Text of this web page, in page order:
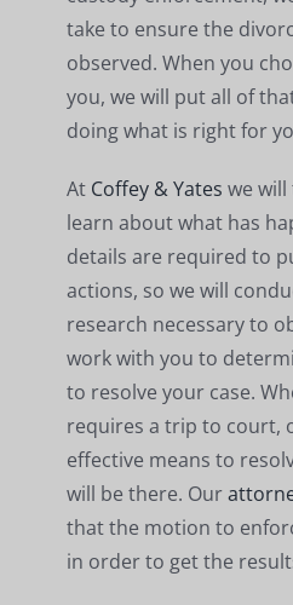
take to ensure the
observed. When you
you, we will put all of
doing what is right for
At Coffey & Yates we
learn about what has
details are required to
actions, so we will
research necessary to
work with you to
to resolve your case.
requires a trip to court,
effective means to
will be there. Our
that the motion to
in order to get the